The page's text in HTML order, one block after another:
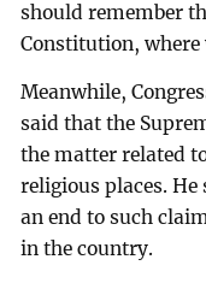
should remember
Constitution,
Meanwhile,
said that the
the matter related
religious places.
an end to such
in the country.